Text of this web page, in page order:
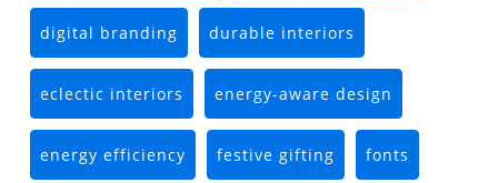
digital branding durable interiors
eclectic interiors energy-aware design
energy efficiency festive gifting fonts